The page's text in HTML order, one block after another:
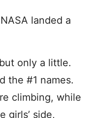
landed a
only a little.
the #1 names.
climbing, while
girls’ side,